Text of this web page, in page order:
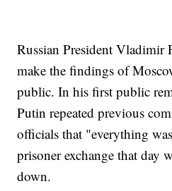
Russian President Vladimir
make the findings of
public. In his first public
Putin repeated previous
officials that "everything
prisoner exchange that day
down.